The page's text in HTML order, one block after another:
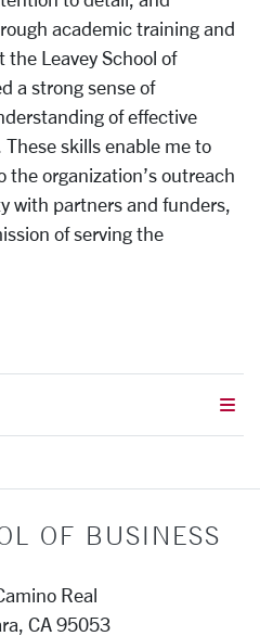
academic training and
Leavey School of
a strong sense of
of effective
skills enable me to
organization’s outreach
with partners and funders,
of serving the
OF BUSINESS
Real
CA 95053